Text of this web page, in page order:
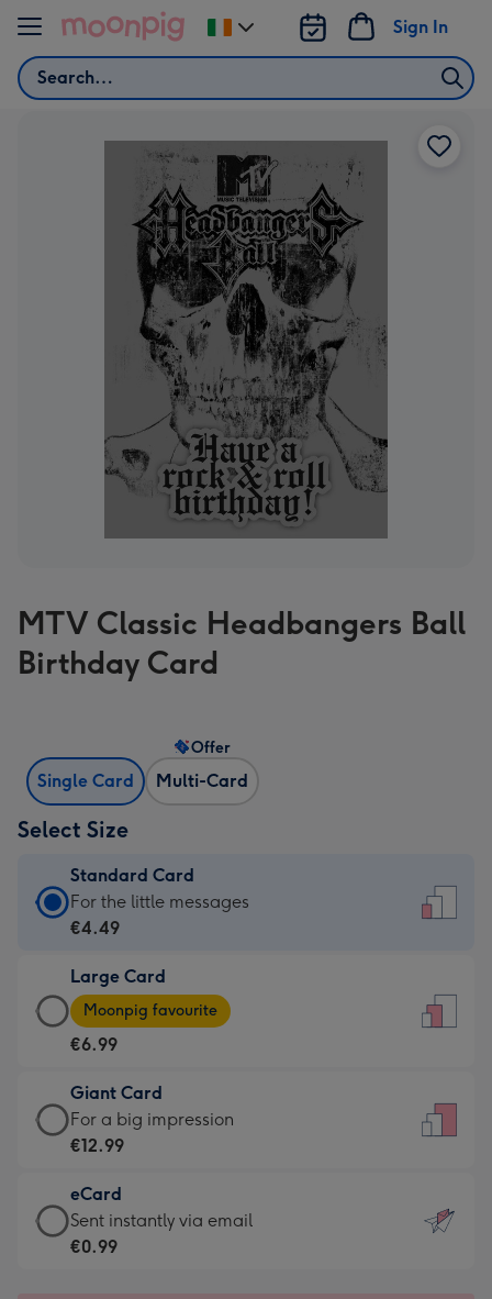
Skip to content
Search
Sign In
Change
delivery
MTV Classic Headbangers Ball
Birthday Card
Single Card Multi-Card
Offer
Select Size
Standard Card
Standard
Card
€4.49
-
For
little
messages
-
132
x
185
For the little messages
€4.49
Large Card
Large
Card
-
€6.99
-
Moonpig
-
Dimensions:
205
Moonpig favourite
€6.99
Giant Card
Giant
Card
€12.99
-
For
For a big impression
€12.99
eCard
eCard
-
Sent instantly via email
€0.99